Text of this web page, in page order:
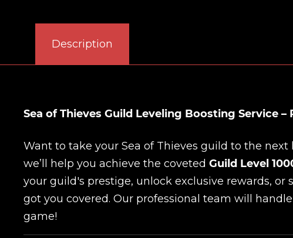
Description
Sea of Thieves Guild Leveling Boosting Service –
Want to take your Sea of Thieves guild to the next
we’ll help you achieve the coveted Guild Level
your guild's prestige, unlock exclusive rewards, or
got you covered. Our professional team will
game!